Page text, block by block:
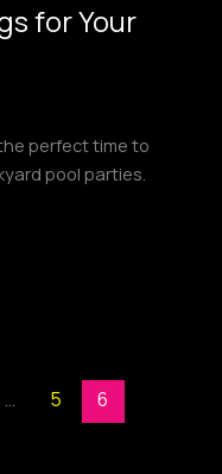
for Your
perfect time to
pool parties.
… 5 6